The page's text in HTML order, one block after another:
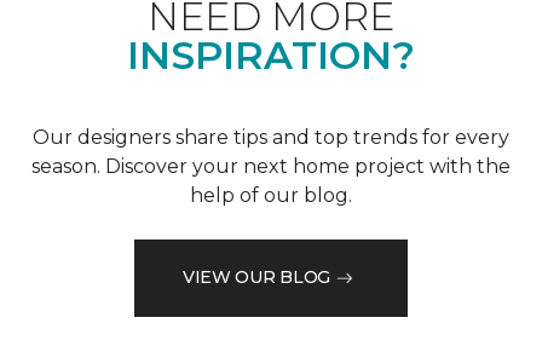
NEED MORE
INSPIRATION?
Our designers share tips and top trends for every
season. Discover your next home project with the
help of our blog.
VIEW OUR BLOG